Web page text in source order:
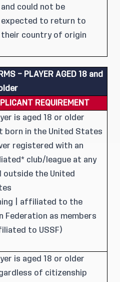
and could not be
expected to return to
their country of origin
– PLAYER AGED 18 and
REQUIREMENT
is aged 18 or older
born in the United States
registered with an
club/league at any
outside the United
| affiliated to the
Federation as members
to USSF)
is aged 18 or older
of citizenship